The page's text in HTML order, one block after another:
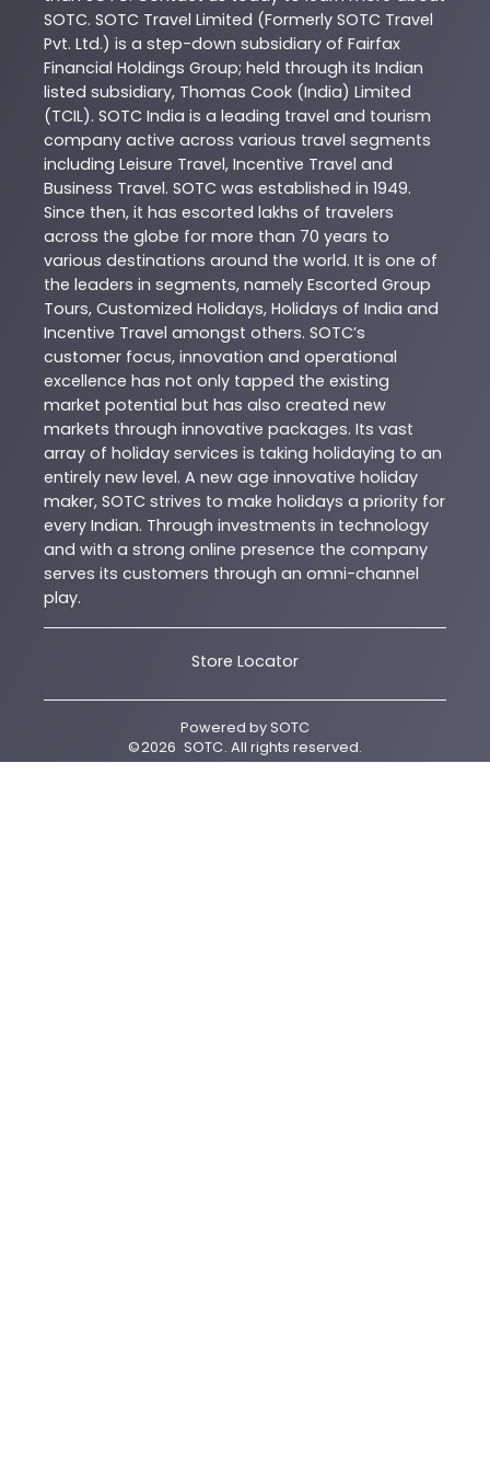
SOTC. SOTC Travel Limited (Formerly SOTC Travel
Pvt. Ltd.) is a step-down subsidiary of Fairfax
Financial Holdings Group; held through its Indian
listed subsidiary, Thomas Cook (India) Limited
(TCIL). SOTC India is a leading travel and tourism
company active across various travel segments
including Leisure Travel, Incentive Travel and
Business Travel. SOTC was established in 1949.
Since then, it has escorted lakhs of travelers
across the globe for more than 70 years to
various destinations around the world. It is one of
the leaders in segments, namely Escorted Group
Tours, Customized Holidays, Holidays of India and
Incentive Travel amongst others. SOTC’s
customer focus, innovation and operational
excellence has not only tapped the existing
market potential but has also created new
markets through innovative packages. Its vast
array of holiday services is taking holidaying to an
entirely new level. A new age innovative holiday
maker, SOTC strives to make holidays a priority for
every Indian. Through investments in technology
and with a strong online presence the company
serves its customers through an omni-channel
play.
Store Locator
Powered bySOTC
©2026 SOTC. All rights reserved.